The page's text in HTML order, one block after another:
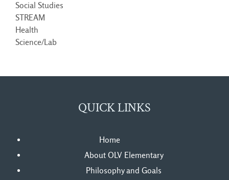
Social Studies
STREAM
Health
Science/Lab
QUICK LINKS
Home
About OLV Elementary
Philosophy and Goals